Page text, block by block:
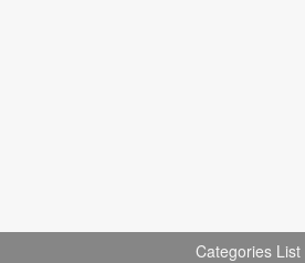
Categories List